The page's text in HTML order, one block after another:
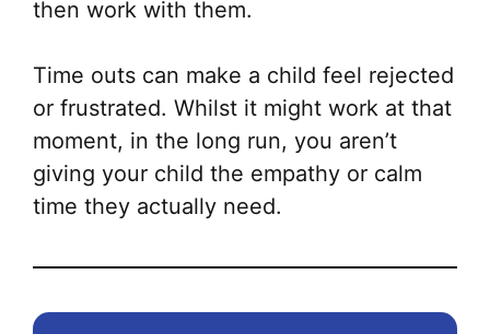
then work with them.
Time outs can make a child feel rejected
or frustrated. Whilst it might work at that
moment, in the long run, you aren’t
giving your child the empathy or calm
time they actually need.